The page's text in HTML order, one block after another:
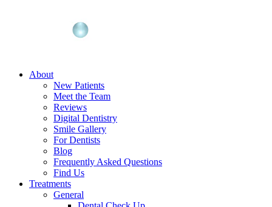
About
New Patients
Meet the Team
Reviews
Digital Dentistry
Smile Gallery
For Dentists
Blog
Frequently Asked Questions
Find Us
Treatments
General